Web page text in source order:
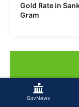
GovNews
Gold Rate in
Gram